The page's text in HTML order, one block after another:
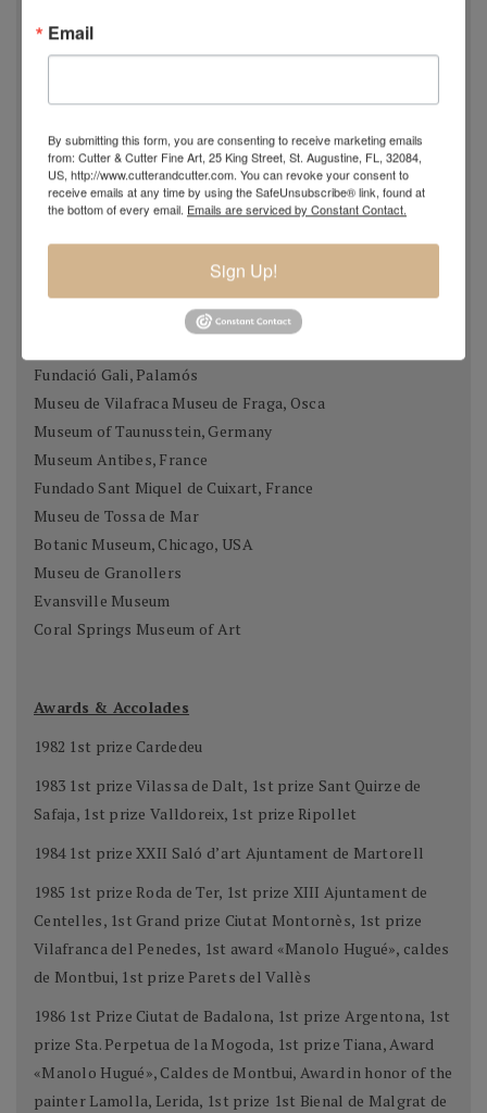
field as it appeared at that time of year... complete with
dead, rotting sunflowers. An extreme example perhaps,
Museums & Collections
Casa Museu Prat de la Riba, Castell Terçol
Fundació Gali, Palamós
Museu de Vilafraca Museu de Fraga, Osca
Museum of Taunusstein, Germany
Museum Antibes, France
Fundado Sant Miquel de Cuixart, France
Museu de Tossa de Mar
Botanic Museum, Chicago, USA
Museu de Granollers
Evansville Museum
Coral Springs Museum of Art
Awards & Accolades
1982 1st prize Cardedeu
1983 1st prize Vilassa de Dalt, 1st prize Sant Quirze de
Safaja, 1st prize Valldoreix, 1st prize Ripollet
1984 1st prize XXII Saló d’art Ajuntament de Martorell
1985 1st prize Roda de Ter, 1st prize XIII Ajuntament de
Centelles, 1st Grand prize Ciutat Montornès, 1st prize
Vilafranca del Penedes, 1st award «Manolo Hugué», caldes
de Montbui, 1st prize Parets del Vallès
1986 1st Prize Ciutat de Badalona, 1st prize Argentona, 1st
prize Sta. Perpetua de la Mogoda, 1st prize Tiana, Award
«Manolo Hugué», Caldes de Montbui, Award in honor of the
painter Lamolla, Lerida, 1st prize 1st Bienal de Malgrat de
Email
By submitting this form, you are consenting to receive marketing emails
from: Cutter & Cutter Fine Art, 25 King Street, St. Augustine, FL, 32084,
US, http://www.cutterandcutter.com. You can revoke your consent to
receive emails at any time by using the SafeUnsubscribe® link, found at
the bottom of every email. Emails are serviced by Constant Contact.
Sign Up!